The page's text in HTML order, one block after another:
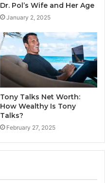
Dr. Pol’s Wife and Her Age
January 2, 2025
Tony Talks Net Worth:
How Wealthy Is Tony
Talks?
February 27, 2025